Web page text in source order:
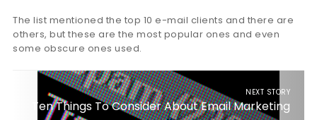
The list mentioned the top 10 e-mail clients and there are
others, but these are the most popular ones and even
some obscure ones used.
NEXT STORY
Ten Things To Consider About Email Marketing